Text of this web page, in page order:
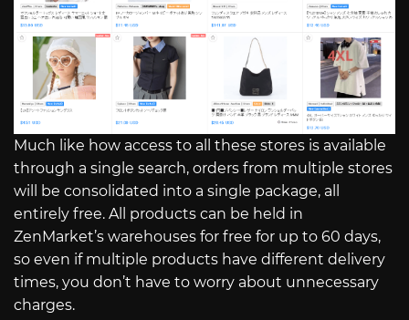
Much like how access to all these stores is available
through a single search, orders from multiple stores
will be consolidated into a single package, all
entirely free. All products can be held in
ZenMarket’s warehouses for free for up to 60 days,
so even if multiple products have different delivery
times, you don’t have to worry about unnecessary
charges.